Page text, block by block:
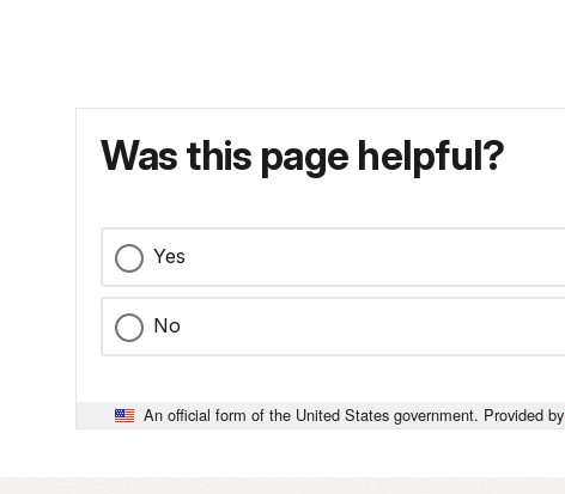
Was this page helpful?
Yes
No
An official form of the United States government. Provided by